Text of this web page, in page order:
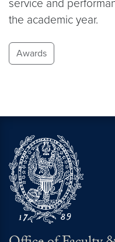
service and
the academic year.
Awards